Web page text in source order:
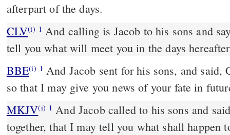
afterpart of the days.
CLV(i) 1 And calling is Jacob to his sons and
tell you what will meet you in the days
BBE(i) 1 And Jacob sent for his sons, and said, Come together, all of you,
so that I may give you news of your fate in
MKJV(i) 1 And Jacob called to his sons and said, Gather yourselves
together, that I may tell you what shall happen